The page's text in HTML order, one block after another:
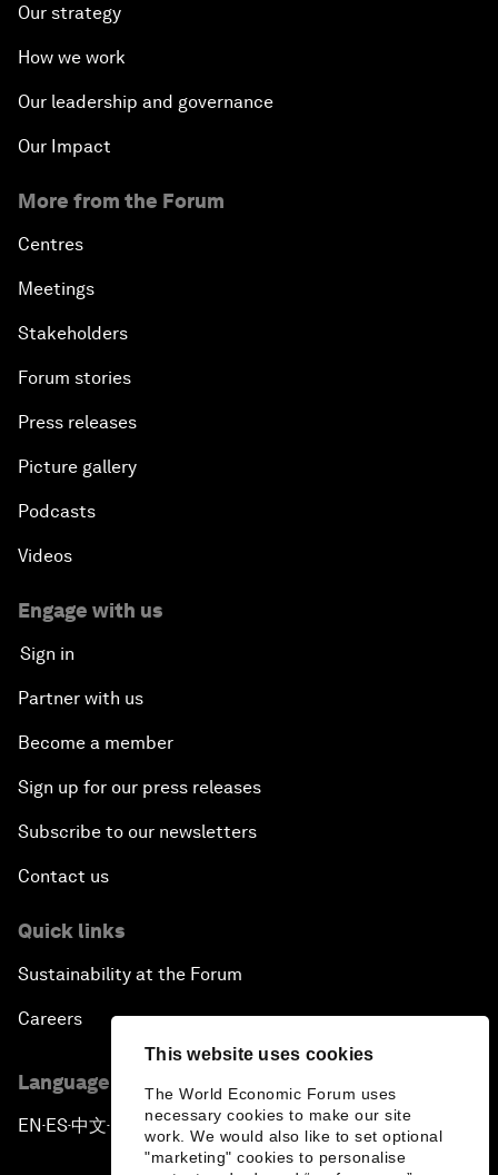
This website uses cookies
The World Economic Forum uses
necessary cookies to make our site
work. We would also like to set optional
"marketing" cookies to personalise
Our strategy
How we work
Our leadership and governance
Our Impact
More from the Forum
Centres
Meetings
Stakeholders
Forum stories
Press releases
Picture gallery
Podcasts
Videos
Engage with us
Sign in
Partner with us
Become a member
Sign up for our press releases
Subscribe to our newsletters
Contact us
Quick links
Sustainability at the Forum
Careers
Language editions
EN ▪ES▪中文▪ 日本語